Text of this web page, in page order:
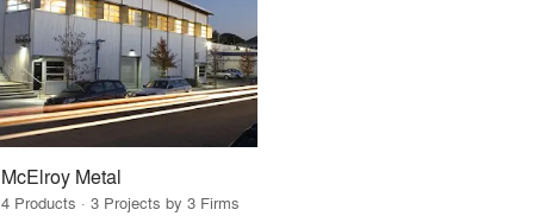
McElroy Metal
4 Products · 3 Projects by 3 Firms